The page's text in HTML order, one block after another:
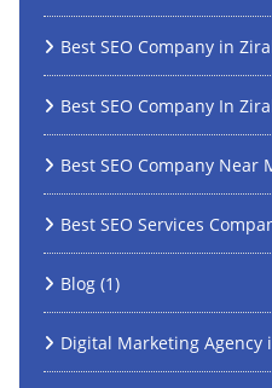
Best SEO Company in
Best SEO Company In
Best SEO Company Near
Best SEO Services
Blog (1)
Digital Marketing Agency